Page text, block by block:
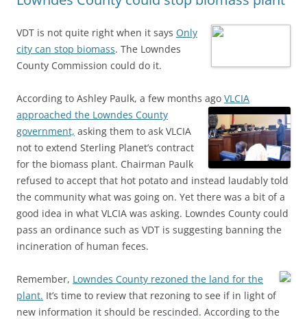
VDT is not quite right when it says Only
city can stop biomass. The Lowndes
County Commission could do it.
According to Ashley Paulk, a few months ago VLCIA
approached the Lowndes County
government, asking them to ask VLCIA
not to extend Sterling Planet’s contract
for the biomass plant. Chairman Paulk
refused to accept that hot potato and instead laudably told
the community what was going on. Yet there was a bit of a
good idea in what VLCIA was asking. Lowndes County could
pass an ordinance such as VDT is suggesting banning the
incineration of human feces.
Remember, Lowndes County rezoned the land for the
plant. It’s time to review that rezoning to see if in light of
new information it should be rescinded. According to the